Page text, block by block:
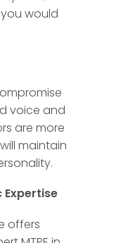
would
voice and
are more
maintain
offers